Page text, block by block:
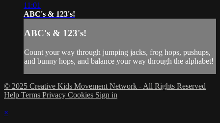
11:01
ABC's & 123's!
ABC's & 123's!
Count your way through jumping jacks, frog hops, pushups,
and bunny hops, and balance your way through the alphabet!
© 2025 Creative Kids Movement Network - All Rights Reserved
Help Terms Privacy Cookies Sign in
×